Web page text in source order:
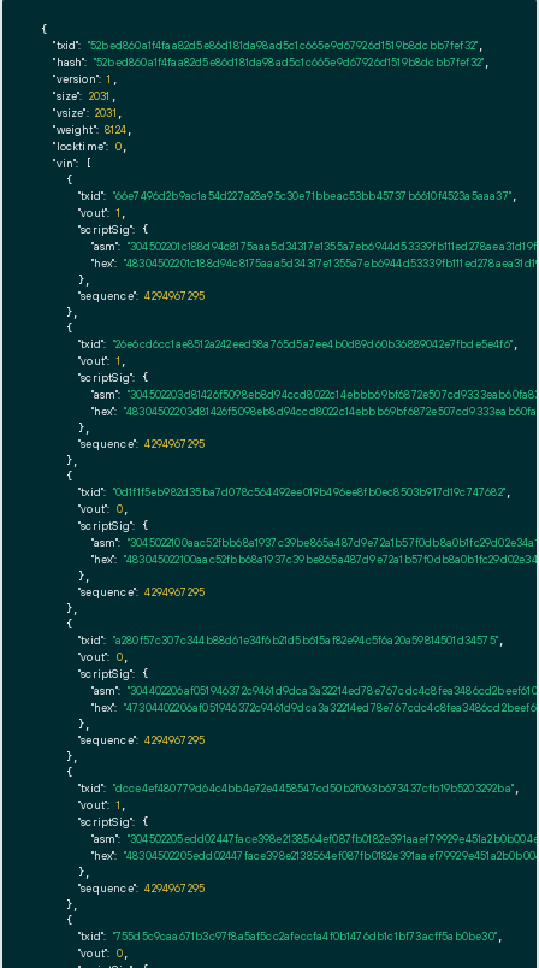
{
"txid": "52bed860a1f4faa82d5e86d181da98ad5c1c665e9d67926d1519b8dcbb7fef32"
"hash": "52bed860a1f4faa82d5e86d181da98ad5c1c665e9d67926d1519b8dcbb7fef32"
"version": 1
"size": 2031
"vsize": 2031
"weight": 8124
"locktime": 0,
"vin": [
    {
"txid": "66e7496d2b9ac1a54d227a28a95c30e71bbeac53bb45737b6610f4523a5aaa37",
"vout": 1
"scriptSig": {
"asm":
"hex":
      },
"sequence": 4294967295
    },
    {
"txid": "26e6cd6cc1ae8512a242eed58a765d5a7ee4b0d89d60b36889042e7fbde5e4f6",
"vout": 1
"scriptSig": {
"asm":
"hex":
      },
"sequence": 4294967295
    },
    {
"txid": "0d1f1f5eb982d35ba7d078c564492ee019b496ee8fb0ec8503b917d19c747682",
"vout": 0,
"scriptSig": {
"asm":
"hex":
      },
"sequence": 4294967295
    },
    {
"txid": "a280f57c307c344b88d61e34f6b21d5b615af82e94c5f6a20a59814501d34575",
"vout": 0,
"scriptSig": {
"asm":
"hex":
      },
"sequence": 4294967295
    },
    {
"txid": "dcce4ef480779d64c4bb4e72e4458547cd50b2f063b673437cfb19b5203292ba",
"vout": 1
"scriptSig": {
"asm":
"hex":
      },
"sequence": 4294967295
    },
    {
"txid": "755d5c9caa671b3c97f8a5af5cc2afeccfa4f0b1476db1c1bf73acff5ab0be30",
"vout": 0,